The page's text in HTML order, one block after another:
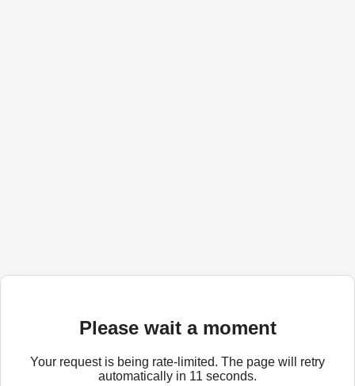
Please wait a moment
Your request is being rate-limited. The page will retry
automatically in 11 seconds.